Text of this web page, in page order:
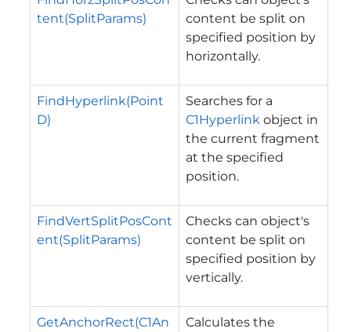
tent(SplitParams)
content be split on
specified position by
horizontally.
FindHyperlink(Point
D)
Searches for a
C1Hyperlink object in
the current fragment
at the specified
position.
FindVertSplitPosCont
ent(SplitParams)
Checks can object's
content be split on
specified position by
vertically.
GetAnchorRect(C1An
Calculates the